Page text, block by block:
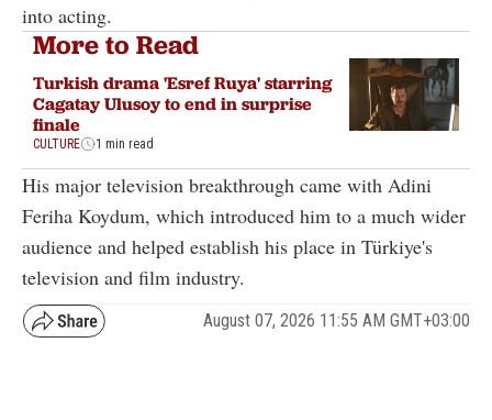
into acting.
More to Read
Turkish drama 'Esref Ruya' starring
Cagatay Ulusoy to end in surprise
finale
CULTURE 1 min read
His major television breakthrough came with Adini
Feriha Koydum, which introduced him to a much wider
audience and helped establish his place in Türkiye's
television and film industry.
August 07, 2026 11:55 AM GMT+03:00